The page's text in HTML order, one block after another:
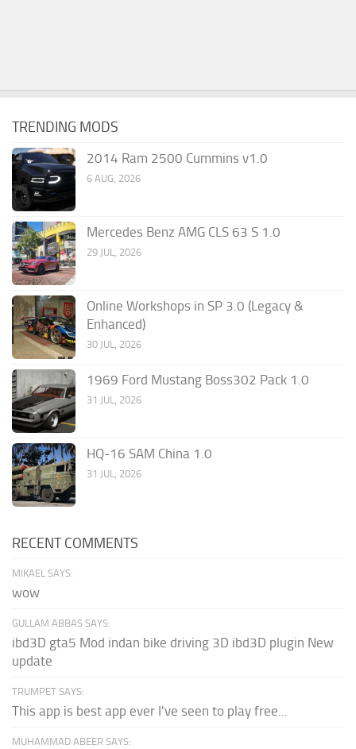
TRENDING MODS
2014 Ram 2500 Cummins v1.0
6 AUG, 2026
Mercedes Benz AMG CLS 63 S 1.0
29 JUL, 2026
Online Workshops in SP 3.0 (Legacy &
Enhanced)
30 JUL, 2026
1969 Ford Mustang Boss302 Pack 1.0
31 JUL, 2026
HQ-16 SAM China 1.0
31 JUL, 2026
RECENT COMMENTS
MIKAEL SAYS:
wow
GULLAM ABBAS SAYS:
ibd3D gta5 Mod indan bike driving 3D ibd3D plugin New
update
TRUMPET SAYS:
This app is best app ever I've seen to play free...
MUHAMMAD ABEER SAYS: